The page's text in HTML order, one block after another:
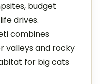
budget
drives.
combines
valleys and rocky
for big cats